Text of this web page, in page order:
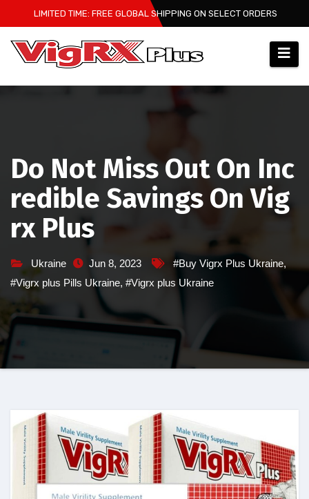
to
content
LIMITED TIME: FREE GLOBAL SHIPPING ON SELECT ORDERS
Do Not Miss Out On Inc
redible Savings On Vig
rx Plus
Ukraine Jun 8, 2023 #Buy Vigrx Plus Ukraine,
#Vigrx plus Pills Ukraine, #Vigrx plus Ukraine